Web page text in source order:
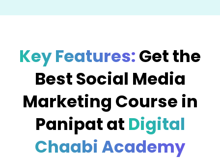
Key Features:Get the
Best Social Media
Marketing Course in
Panipat at Digital
Chaabi Academy